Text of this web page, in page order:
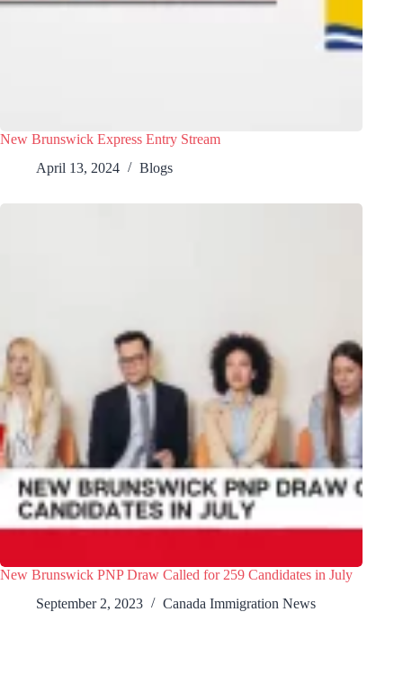
New Brunswick Express Entry Stream
April 13, 2024
Blogs
New Brunswick PNP Draw Called for 259 Candidates in July
September 2, 2023
Canada Immigration News